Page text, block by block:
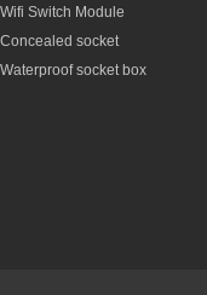
Wifi Switch Module
Concealed socket
Waterproof socket box